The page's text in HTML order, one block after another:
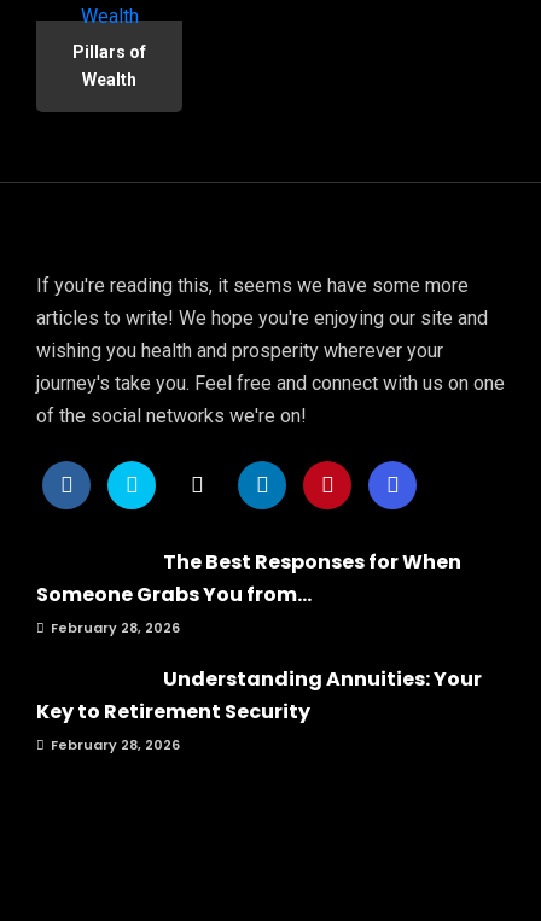
Pillars of
Wealth
If you're reading this, it seems we have some more
articles to write! We hope you're enjoying our site and
wishing you health and prosperity wherever your
journey's take you. Feel free and connect with us on one
of the social networks we're on!
The Best Responses for When
Someone Grabs You from...
February 28, 2026
Understanding Annuities: Your
Key to Retirement Security
February 28, 2026